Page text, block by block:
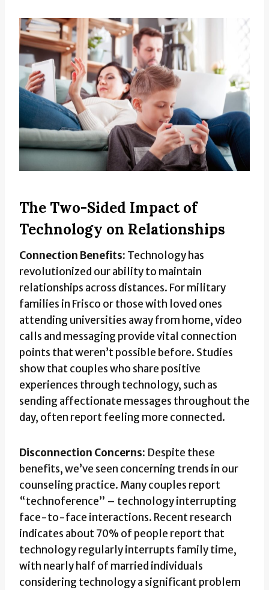
The Two-Sided Impact of
Technology on Relationships
Connection Benefits: Technology has
revolutionized our ability to maintain
relationships across distances. For military
families in Frisco or those with loved ones
attending universities away from home, video
calls and messaging provide vital connection
points that weren’t possible before. Studies
show that couples who share positive
experiences through technology, such as
sending affectionate messages throughout the
day, often report feeling more connected.
Disconnection Concerns: Despite these
benefits, we’ve seen concerning trends in our
counseling practice. Many couples report
“technoference” – technology interrupting
face-to-face interactions. Recent research
indicates about 70% of people report that
technology regularly interrupts family time,
with nearly half of married individuals
considering technology a significant problem